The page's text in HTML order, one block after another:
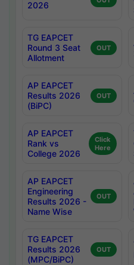
2026
TG EAPCET
Round 3 Seat
Allotment
OUT
AP EAPCET
Results 2026
(BiPC)
OUT
AP EAPCET
Rank vs
College 2026
Click
Here
AP EAPCET
Engineering
Results 2026 -
Name Wise
OUT
TG EAPCET
Results 2026
(MPC/BiPC)
OUT